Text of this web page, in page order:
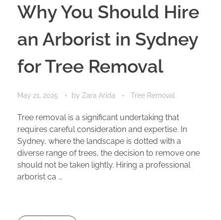
Why You Should Hire
an Arborist in Sydney
for Tree Removal
May 21, 2025 by Zara Arida Tree Removal
Tree removal is a significant undertaking that
requires careful consideration and expertise. In
Sydney, where the landscape is dotted with a
diverse range of trees, the decision to remove one
should not be taken lightly. Hiring a professional
arborist ca ...